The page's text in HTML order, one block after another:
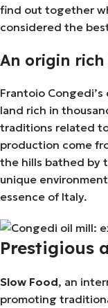
find out together
considered the
An origin
Frantoio
land rich in
traditions related
production come
the hills bathed by
unique
essence of Italy.
Prestigious
Slow Food, an
promoting